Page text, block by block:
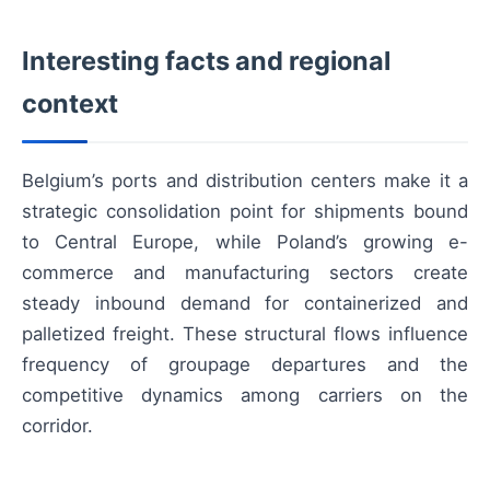
Interesting facts and regional
context
Belgium’s ports and distribution centers make it a
strategic consolidation point for shipments bound
to Central Europe, while Poland’s growing e-
commerce and manufacturing sectors create
steady inbound demand for containerized and
palletized freight. These structural flows influence
frequency of groupage departures and the
competitive dynamics among carriers on the
corridor.